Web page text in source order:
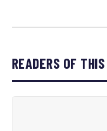
READERS OF